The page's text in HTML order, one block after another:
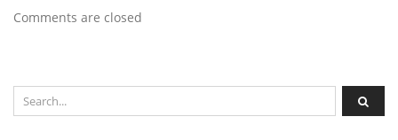
Comments are closed